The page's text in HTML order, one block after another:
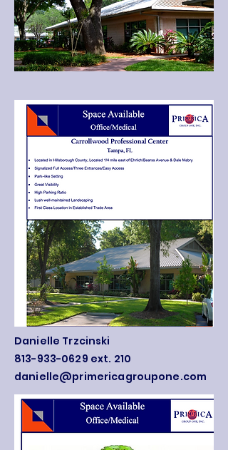
Danielle Trzcinski
813-933-0629 ext. 210
danielle@primericagroupone.com